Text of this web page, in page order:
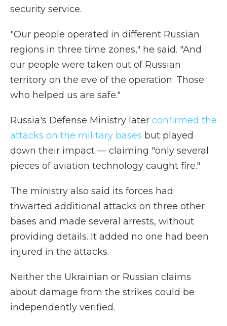
security service.
"Our people operated in different Russian
regions in three time zones," he said. "And
our people were taken out of Russian
territory on the eve of the operation. Those
who helped us are safe."
Russia's Defense Ministry later confirmed the
attacks on the military bases but played
down their impact — claiming "only several
pieces of aviation technology caught fire."
The ministry also said its forces had
thwarted additional attacks on three other
bases and made several arrests, without
providing details. It added no one had been
injured in the attacks.
Neither the Ukrainian or Russian claims
about damage from the strikes could be
independently verified.